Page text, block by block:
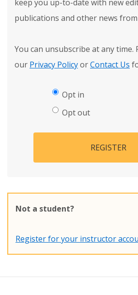
keep you up-to-date with new
publications and other news from
You can unsubscribe at any time.
our Privacy PolicyorContact Us
Opt in
Opt out
REGISTER
Not a student?
Register for your instructor